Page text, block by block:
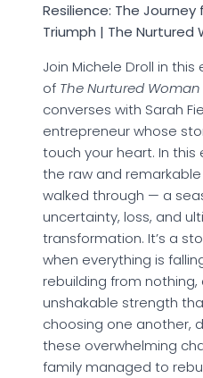
Resilience: The
Triumph | The Nurtured
Join Michele Droll in
of The Nurtured
converses with Sarah
entrepreneur whose
touch your heart. In this
the raw and
walked through — a
uncertainty, loss, and
transformation. It’s a
when everything is
rebuilding from
unshakable strength
choosing one another,
these overwhelming
family managed to